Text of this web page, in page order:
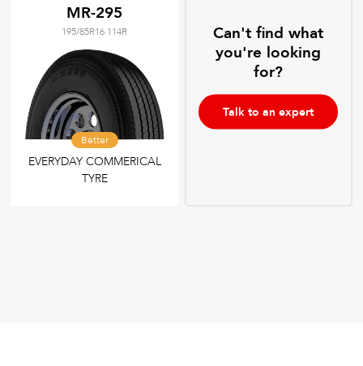
MR-295
195/85R16 114R
Better
EVERYDAY COMMERICAL
TYRE
Can't find what
you're looking
for?
Talk to an expert